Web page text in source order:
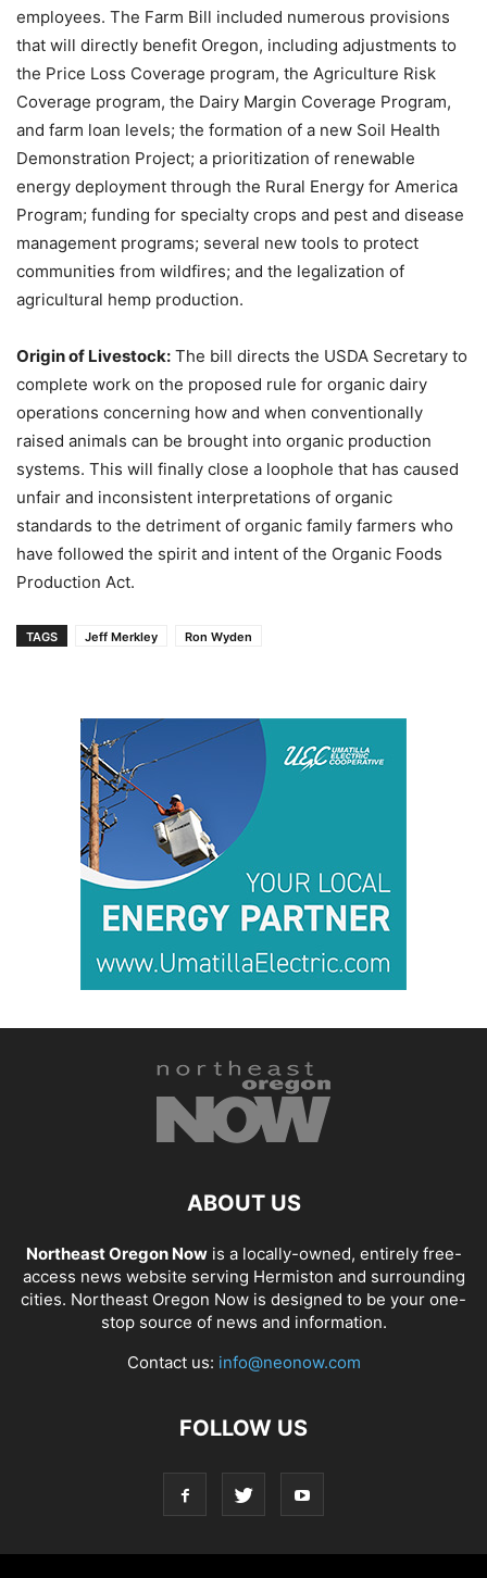
employees. The Farm Bill included numerous provisions
that will directly benefit Oregon, including adjustments to
the Price Loss Coverage program, the Agriculture Risk
Coverage program, the Dairy Margin Coverage Program,
and farm loan levels; the formation of a new Soil Health
Demonstration Project; a prioritization of renewable
energy deployment through the Rural Energy for America
Program; funding for specialty crops and pest and disease
management programs; several new tools to protect
communities from wildfires; and the legalization of
agricultural hemp production.
Origin of Livestock: The bill directs the USDA Secretary to
complete work on the proposed rule for organic dairy
operations concerning how and when conventionally
raised animals can be brought into organic production
systems. This will finally close a loophole that has caused
unfair and inconsistent interpretations of organic
standards to the detriment of organic family farmers who
have followed the spirit and intent of the Organic Foods
Production Act.
TAGS Jeff Merkley Ron Wyden
ABOUT US
Northeast Oregon Nowis a locally-owned, entirely free-
access news website serving Hermiston and surrounding
cities. Northeast Oregon Now is designed to be your one-
stop source of news and information.
Contact us: info@neonow.com
FOLLOW US